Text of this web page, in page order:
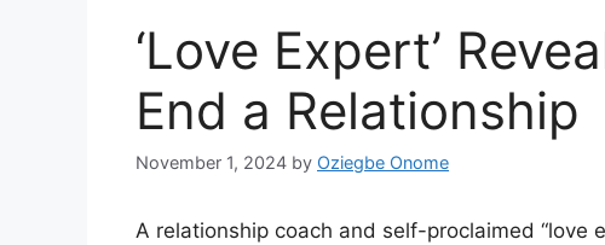
‘Love Expert’
End a Relationship
November 1, 2024 by Oziegbe Onome
A relationship coach and self-proclaimed “love